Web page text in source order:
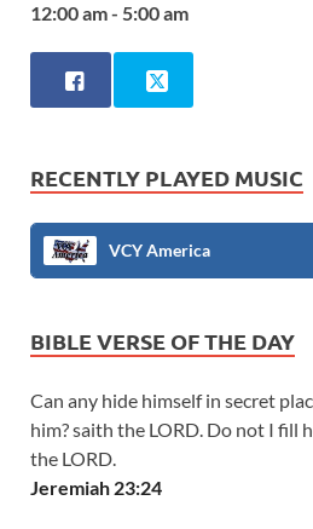
12:00 am - 5:00 am
RECENTLY PLAYED MUSIC
VCY America
BIBLE VERSE OF THE DAY
Can any hide himself in secret
him? saith the LORD. Do not I fill
the LORD.
Jeremiah 23:24